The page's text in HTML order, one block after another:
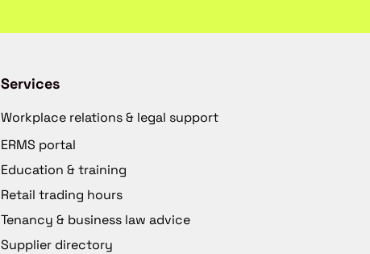
Services
Workplace relations & legal support
ERMS portal
Education & training
Retail trading hours
Tenancy & business law advice
Supplier directory